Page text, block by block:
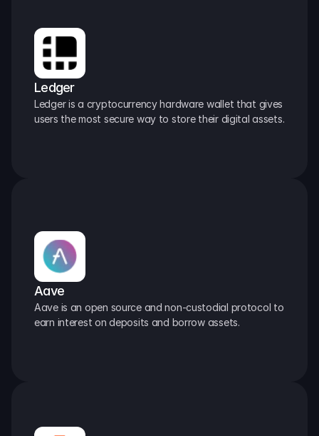
Ledger
Ledger is a cryptocurrency hardware wallet that gives
users the most secure way to store their digital assets.
Aave
Aave is an open source and non-custodial protocol to
earn interest on deposits and borrow assets.